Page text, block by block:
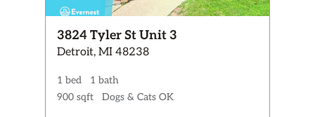
3824 Tyler St Unit 3
Detroit, MI 48238
1 bed
1 bath
900 sqft
Dogs & Cats OK